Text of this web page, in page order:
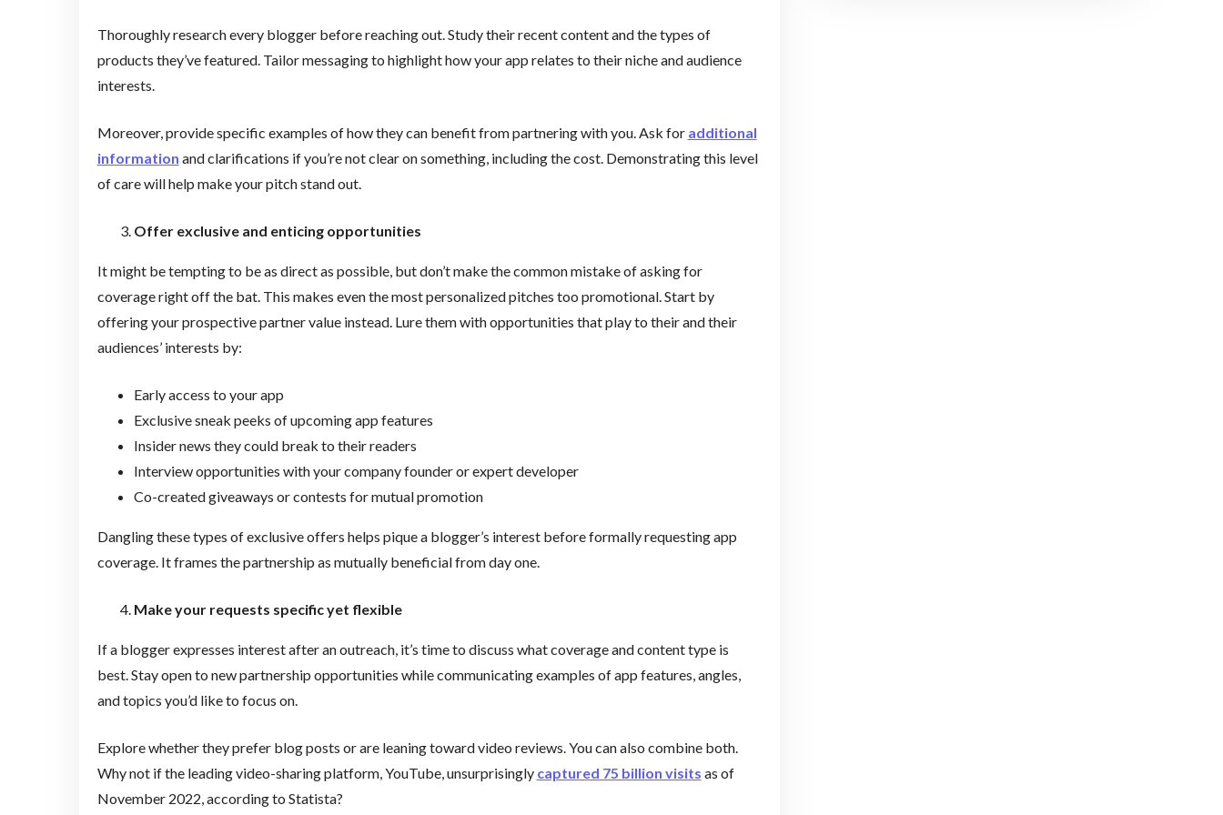
Thoroughly research every blogger before reaching out. Study their recent content and the types of
products they’ve featured. Tailor messaging to highlight how your app relates to their niche and audience
interests.
Moreover, provide specific examples of how they can benefit from partnering with you. Ask for additional
information and clarifications if you’re not clear on something, including the cost. Demonstrating this level
of care will help make your pitch stand out.
Offer exclusive and enticing opportunities
It might be tempting to be as direct as possible, but don’t make the common mistake of asking for
coverage right off the bat. This makes even the most personalized pitches too promotional. Start by
offering your prospective partner value instead. Lure them with opportunities that play to their and their
audiences’ interests by:
Early access to your app
Exclusive sneak peeks of upcoming app features
Insider news they could break to their readers
Interview opportunities with your company founder or expert developer
Co-created giveaways or contests for mutual promotion
Dangling these types of exclusive offers helps pique a blogger’s interest before formally requesting app
coverage. It frames the partnership as mutually beneficial from day one.
Make your requests specific yet flexible
If a blogger expresses interest after an outreach, it’s time to discuss what coverage and content type is
best. Stay open to new partnership opportunities while communicating examples of app features, angles,
and topics you’d like to focus on.
Explore whether they prefer blog posts or are leaning toward video reviews. You can also combine both.
Why not if the leading video-sharing platform, YouTube, unsurprisingly captured 75 billion visits as of
November 2022, according to Statista?